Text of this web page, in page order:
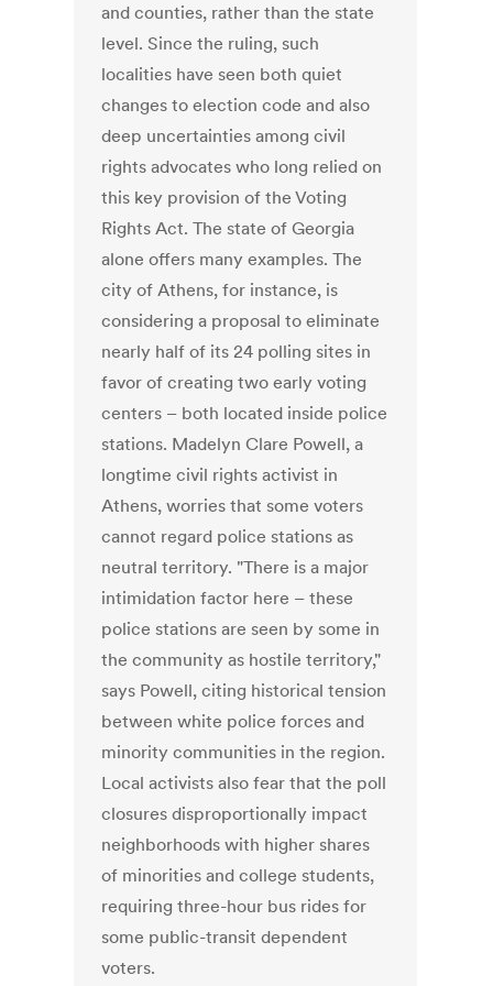
and counties, rather than the state
level. Since the ruling, such
localities have seen both quiet
changes to election code and also
deep uncertainties among civil
rights advocates who long relied on
this key provision of the Voting
Rights Act. The state of Georgia
alone offers many examples. The
city of Athens, for instance, is
considering a proposal to eliminate
nearly half of its 24 polling sites in
favor of creating two early voting
centers – both located inside police
stations. Madelyn Clare Powell, a
longtime civil rights activist in
Athens, worries that some voters
cannot regard police stations as
neutral territory. "There is a major
intimidation factor here – these
police stations are seen by some in
the community as hostile territory,"
says Powell, citing historical tension
between white police forces and
minority communities in the region.
Local activists also fear that the poll
closures disproportionally impact
neighborhoods with higher shares
of minorities and college students,
requiring three-hour bus rides for
some public-transit dependent
voters.